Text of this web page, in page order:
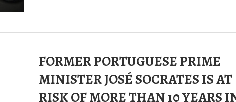
FORMER PORTUGUESE PRIME
MINISTER JOSÉ SOCRATES IS AT
RISK OF MORE THAN 10 YEARS